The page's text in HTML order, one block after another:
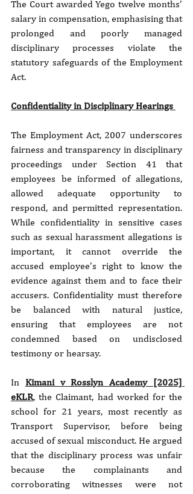
The Court awarded Yego twelve months’
salary in compensation, emphasising that
prolonged and poorly managed
disciplinary processes violate the
statutory safeguards of the Employment
Act.
Confidentiality in Disciplinary Hearings
The Employment Act, 2007 underscores
fairness and transparency in disciplinary
proceedings under Section 41 that
employees be informed of allegations,
allowed adequate opportunity to
respond, and permitted representation.
While confidentiality in sensitive cases
such as sexual harassment allegations is
important, it cannot override the
accused employee’s right to know the
evidence against them and to face their
accusers. Confidentiality must therefore
be balanced with natural justice,
ensuring that employees are not
condemned based on undisclosed
testimony or hearsay.
In Kimani v Rosslyn Academy [2025]
eKLR, the Claimant, had worked for the
school for 21 years, most recently as
Transport Supervisor, before being
accused of sexual misconduct. He argued
that the disciplinary process was unfair
because the complainants and
corroborating witnesses were not